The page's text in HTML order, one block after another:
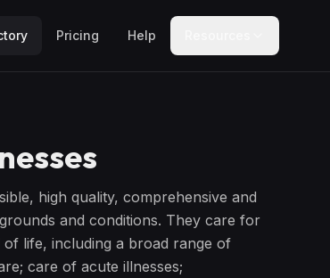
Pricing Help
high quality, comprehensive and
and conditions. They care for
life, including a broad range of
care of acute illnesses;